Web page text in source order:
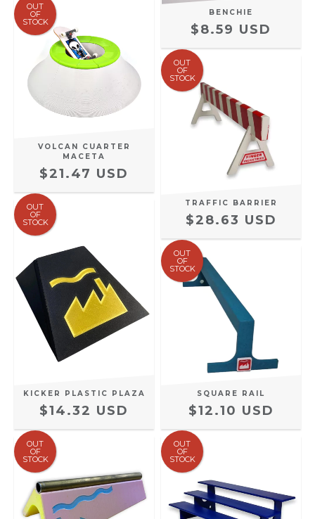
BENCHIE
$8.59 USD
OUT
OF
STOCK
VOLCAN CUARTER
MACETA
$21.47 USD
OUT
OF
STOCK
TRAFFIC BARRIER
$28.63 USD
OUT
OF
STOCK
KICKER PLASTIC PLAZA
$14.32 USD
OUT
OF
STOCK
SQUARE RAIL
$12.10 USD
OUT
OF
STOCK
OUT
OF
STOCK